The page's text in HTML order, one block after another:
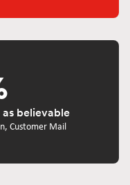
believable
Customer Mail